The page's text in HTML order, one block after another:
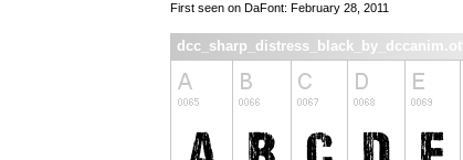
First seen on DaFont: February 28, 2011
dcc_sharp_distress_black_by_dccanim.otf